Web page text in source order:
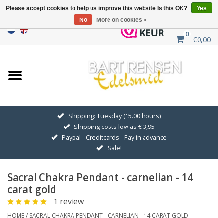
0
€0,00
Home
Sale
GOLDEN SYMBOLS
Pendant Chains
Earrings
Medallions
Shipping: Tuesday (15.00 hours)
Shipping costs low as € 3,95
Paypal - Creditcards - Pay in advance
Sale!
Sacral Chakra Pendant - carnelian - 14
carat gold
1 review
HOME/ SACRAL CHAKRA PENDANT - CARNELIAN - 14 CARAT GOLD
Please accept cookies to help us improve this website Is this OK?
Yes
No
More on cookies »